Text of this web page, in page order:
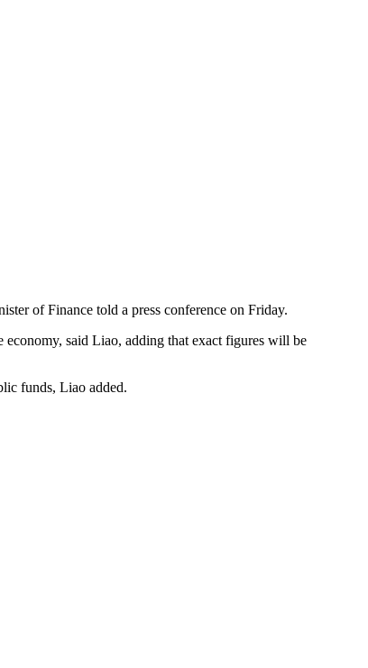
of Finance told a press conference on Friday.
said Liao, adding that exact figures will be
funds, Liao added.